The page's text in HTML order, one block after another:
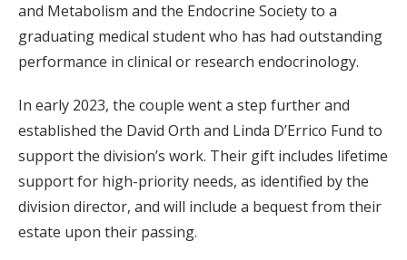
and Metabolism and the Endocrine Society to a
graduating medical student who has had outstanding
performance in clinical or research endocrinology.
In early 2023, the couple went a step further and
established the David Orth and Linda D’Errico Fund to
support the division’s work. Their gift includes lifetime
support for high-priority needs, as identified by the
division director, and will include a bequest from their
estate upon their passing.